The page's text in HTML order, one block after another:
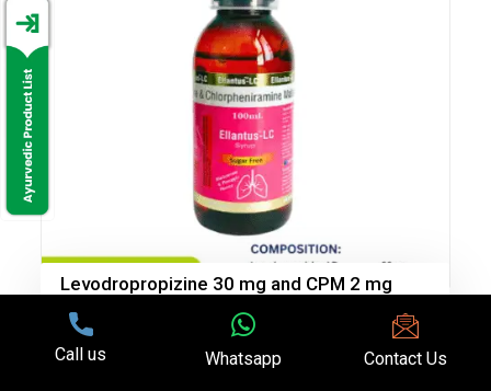
Levodropropizine 30 mg and CPM 2 mg
(Sugar Free)
Call us Whatsapp Contact Us